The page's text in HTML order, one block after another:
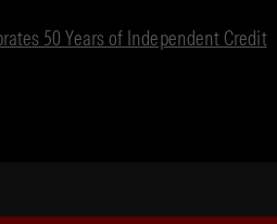
50 Years of Independent Credit